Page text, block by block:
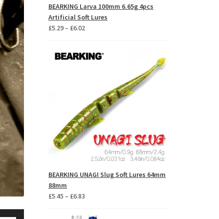
BEARKING Larva 100mm 6.65g 4pcs
Artificial Soft Lures
£5.29– £6.02Price
through
BEARKING UNAGI Slug Soft Lures 64mm
88mm
£5.45 – £6.83Price
£5.45